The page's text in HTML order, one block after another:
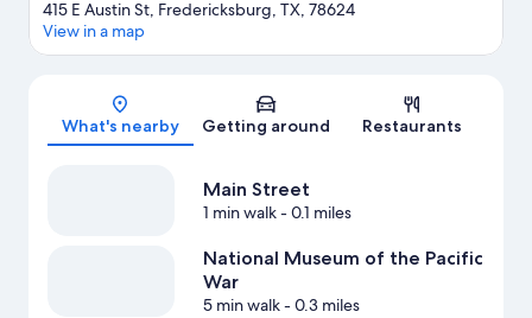
Map
415 E Austin St, Fredericksburg, TX, 78624
View in a map
What's nearby Getting around Restaurants
Main Street
1 min walk- 0.1 miles
National Museum of the Pacific
War
5 min walk- 0.3 miles